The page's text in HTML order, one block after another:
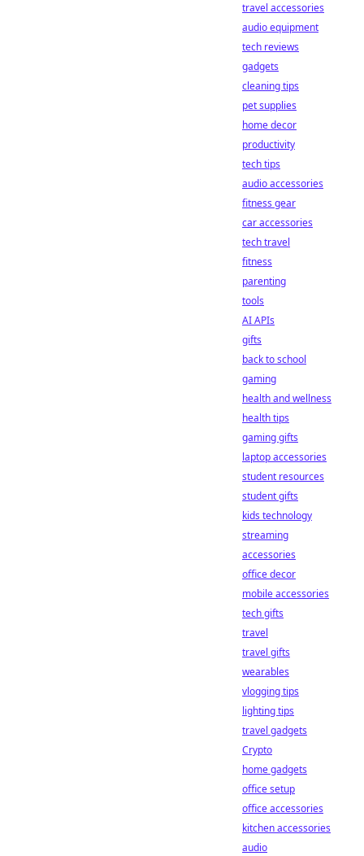
travel accessories
audio equipment
tech reviews
gadgets
cleaning tips
pet supplies
home decor
productivity
tech tips
audio accessories
fitness gear
car accessories
tech travel
fitness
parenting
tools
AI APIs
gifts
back to school
gaming
health and wellness
health tips
gaming gifts
laptop accessories
student resources
student gifts
kids technology
streaming
accessories
office decor
mobile accessories
tech gifts
travel
travel gifts
wearables
vlogging tips
lighting tips
travel gadgets
Crypto
home gadgets
office setup
office accessories
kitchen accessories
audio